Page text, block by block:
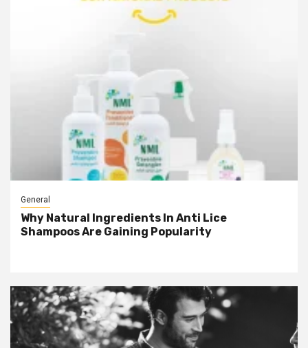
General
Why Natural Ingredients In Anti Lice
Shampoos Are Gaining Popularity